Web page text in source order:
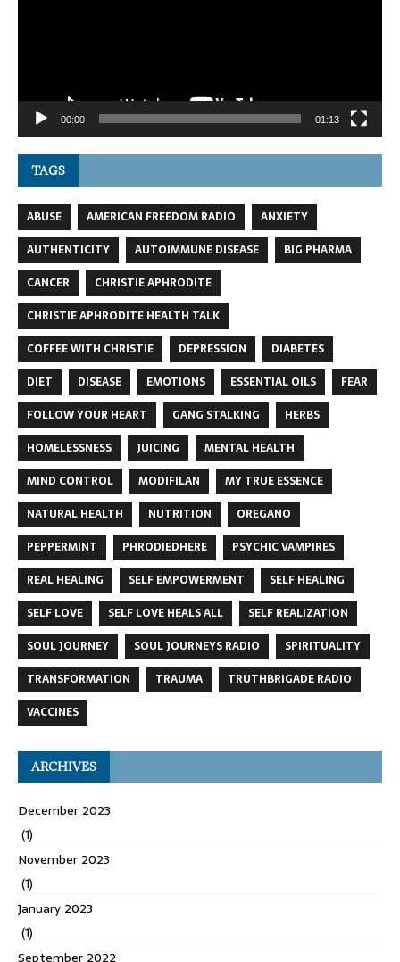
00:00 01:13
TAGS
ABUSE AMERICAN FREEDOM RADIO
ANXIETY
AUTHENTICITY
AUTOIMMUNE DISEASE
BIG PHARMA
CANCER
CHRISTIE APHRODITE
CHRISTIE APHRODITE HEALTH TALK
COFFEE WITH CHRISTIE
DEPRESSION
DIABETES
DIET
DISEASE EMOTIONS ESSENTIAL OILS
FEAR
FOLLOW YOUR HEART
GANG STALKING
HERBS
HOMELESSNESS
JUICING
MENTAL HEALTH
MIND CONTROL
MODIFILAN
MY TRUE ESSENCE
NATURAL HEALTH
NUTRITION
OREGANO
PEPPERMINT
PHRODIEDHERE
PSYCHIC VAMPIRES
REAL HEALING
SELF EMPOWERMENT
SELF HEALING
SELF LOVE
SELF LOVE HEALS ALL
SELF REALIZATION
SOUL JOURNEY
SOUL JOURNEYS RADIO
SPIRITUALITY
TRANSFORMATION
TRAUMA
TRUTHBRIGADE RADIO
VACCINES
ARCHIVES
December 2023
(1)
November 2023
(1)
January 2023
(1)
September 2022